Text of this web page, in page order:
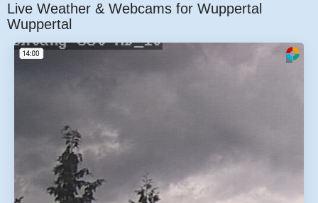
Live Weather & Webcams for Wuppertal
Wuppertal